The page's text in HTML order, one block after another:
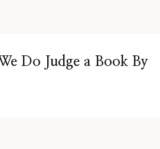
Do Judge a Book By